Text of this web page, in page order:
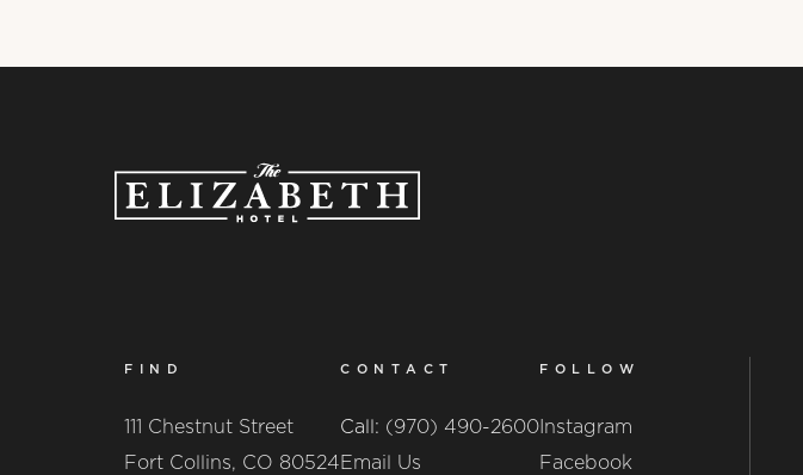
FIND
111 Chestnut Street
Fort Collins, CO 80524
CONTACT
Call: (970) 490-2600
Email Us
FOLLOW
Instagram
Facebook